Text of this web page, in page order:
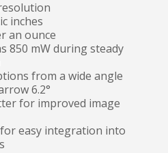
inches
an ounce
850 mW during steady
from a wide angle
6.2°
for improved image
easy integration into